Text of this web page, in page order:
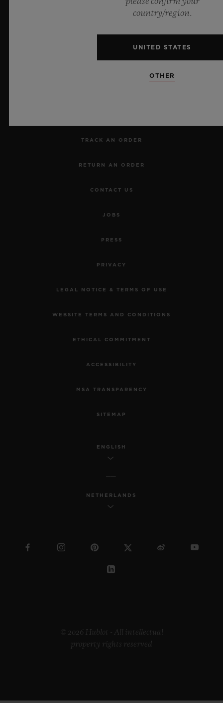
TRACK AN ORDER
RETURN AN ORDER
CONTACT US
JOBS
PRESS
PRIVACY
LEGAL NOTICE & TERMS OF USE
WEBSITE TERMS AND CONDITIONS
ETHICAL COMMITMENT
ACCESSIBILITY
MSA TRANSPARENCY
SITEMAP
ENGLISH
NETHERLANDS
© 2026 Hublot - All intellectual
property rights reserved
country/region.
UNITED STATES
OTHER